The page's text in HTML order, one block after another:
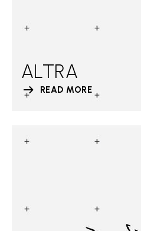
ALTRA
READ MORE